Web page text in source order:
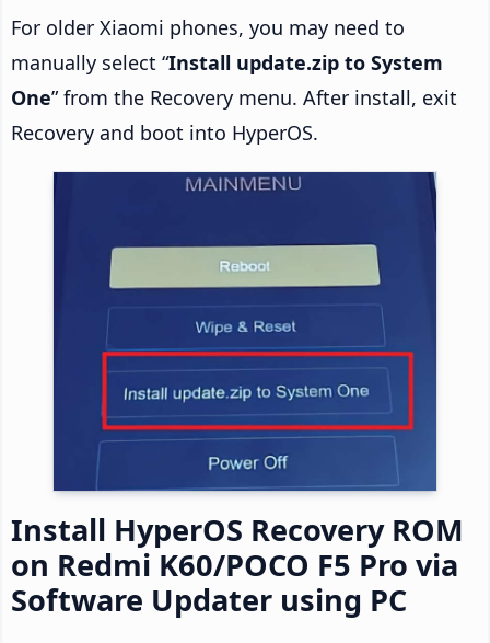
For older Xiaomi phones, you may need to
manually select “Install update.zip to System
One” from the Recovery menu. After install, exit
Recovery and boot into HyperOS.
Install HyperOS Recovery ROM
on Redmi K60/POCO F5 Pro via
Software Updater using PC